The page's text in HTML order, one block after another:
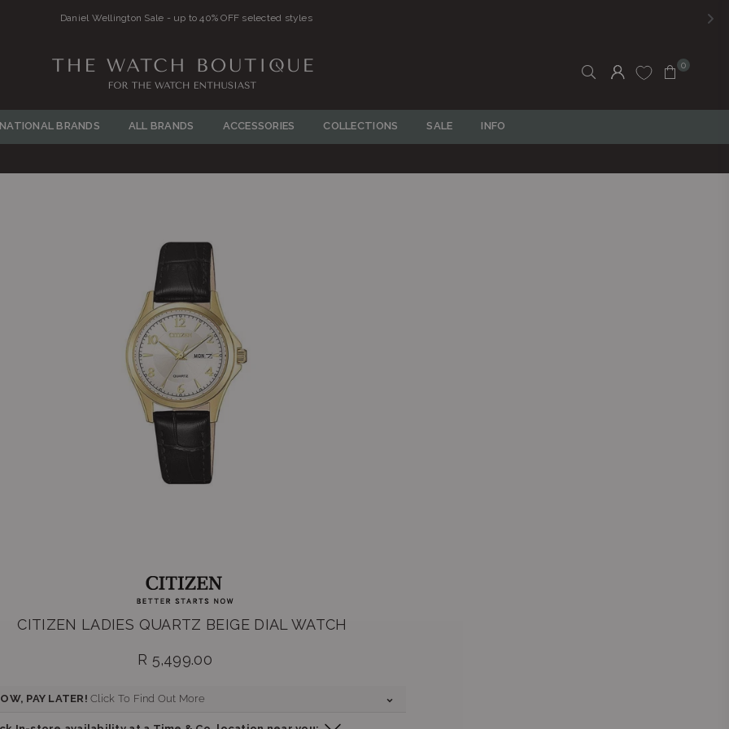
Daniel Wellington Sale - up to 40% OFF selected styles
THE
WATCH
BOUTIQUE
0
BRANDS ALL BRANDS ACCESSORIES COLLECTIONS SALE INFO
CITIZEN LADIES QUARTZ BEIGE DIAL WATCH
Regular
R 5,499.00
PAY LATER! Click To Find Out More